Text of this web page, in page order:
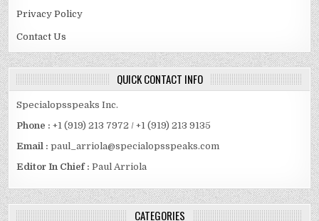
Privacy Policy
Contact Us
QUICK CONTACT INFO
Specialopsspeaks Inc.
Phone : +1 (919) 213 7972 / +1 (919) 213 9135
Email :paul_arriola@specialopsspeaks.com
Editor In Chief : Paul Arriola
CATEGORIES